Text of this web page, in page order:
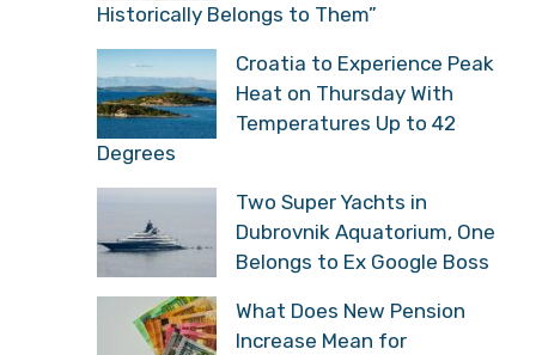
Historically Belongs to Them”
Croatia to Experience Peak
Heat on Thursday With
Temperatures Up to 42
Degrees
Two Super Yachts in
Dubrovnik Aquatorium, One
Belongs to Ex Google Boss
What Does New Pension
Increase Mean for